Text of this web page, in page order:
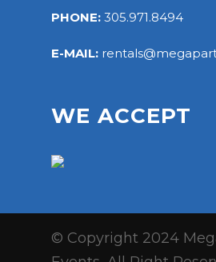
PHONE: 305.971.8494
E-MAIL:
WE ACCEPT
© Copyright 2024